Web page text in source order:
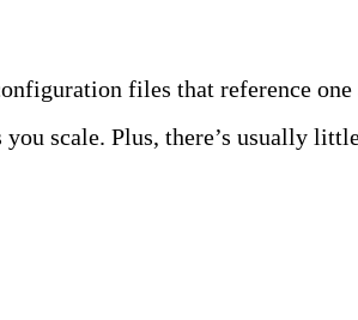
files that reference one
scale. Plus, there’s usually